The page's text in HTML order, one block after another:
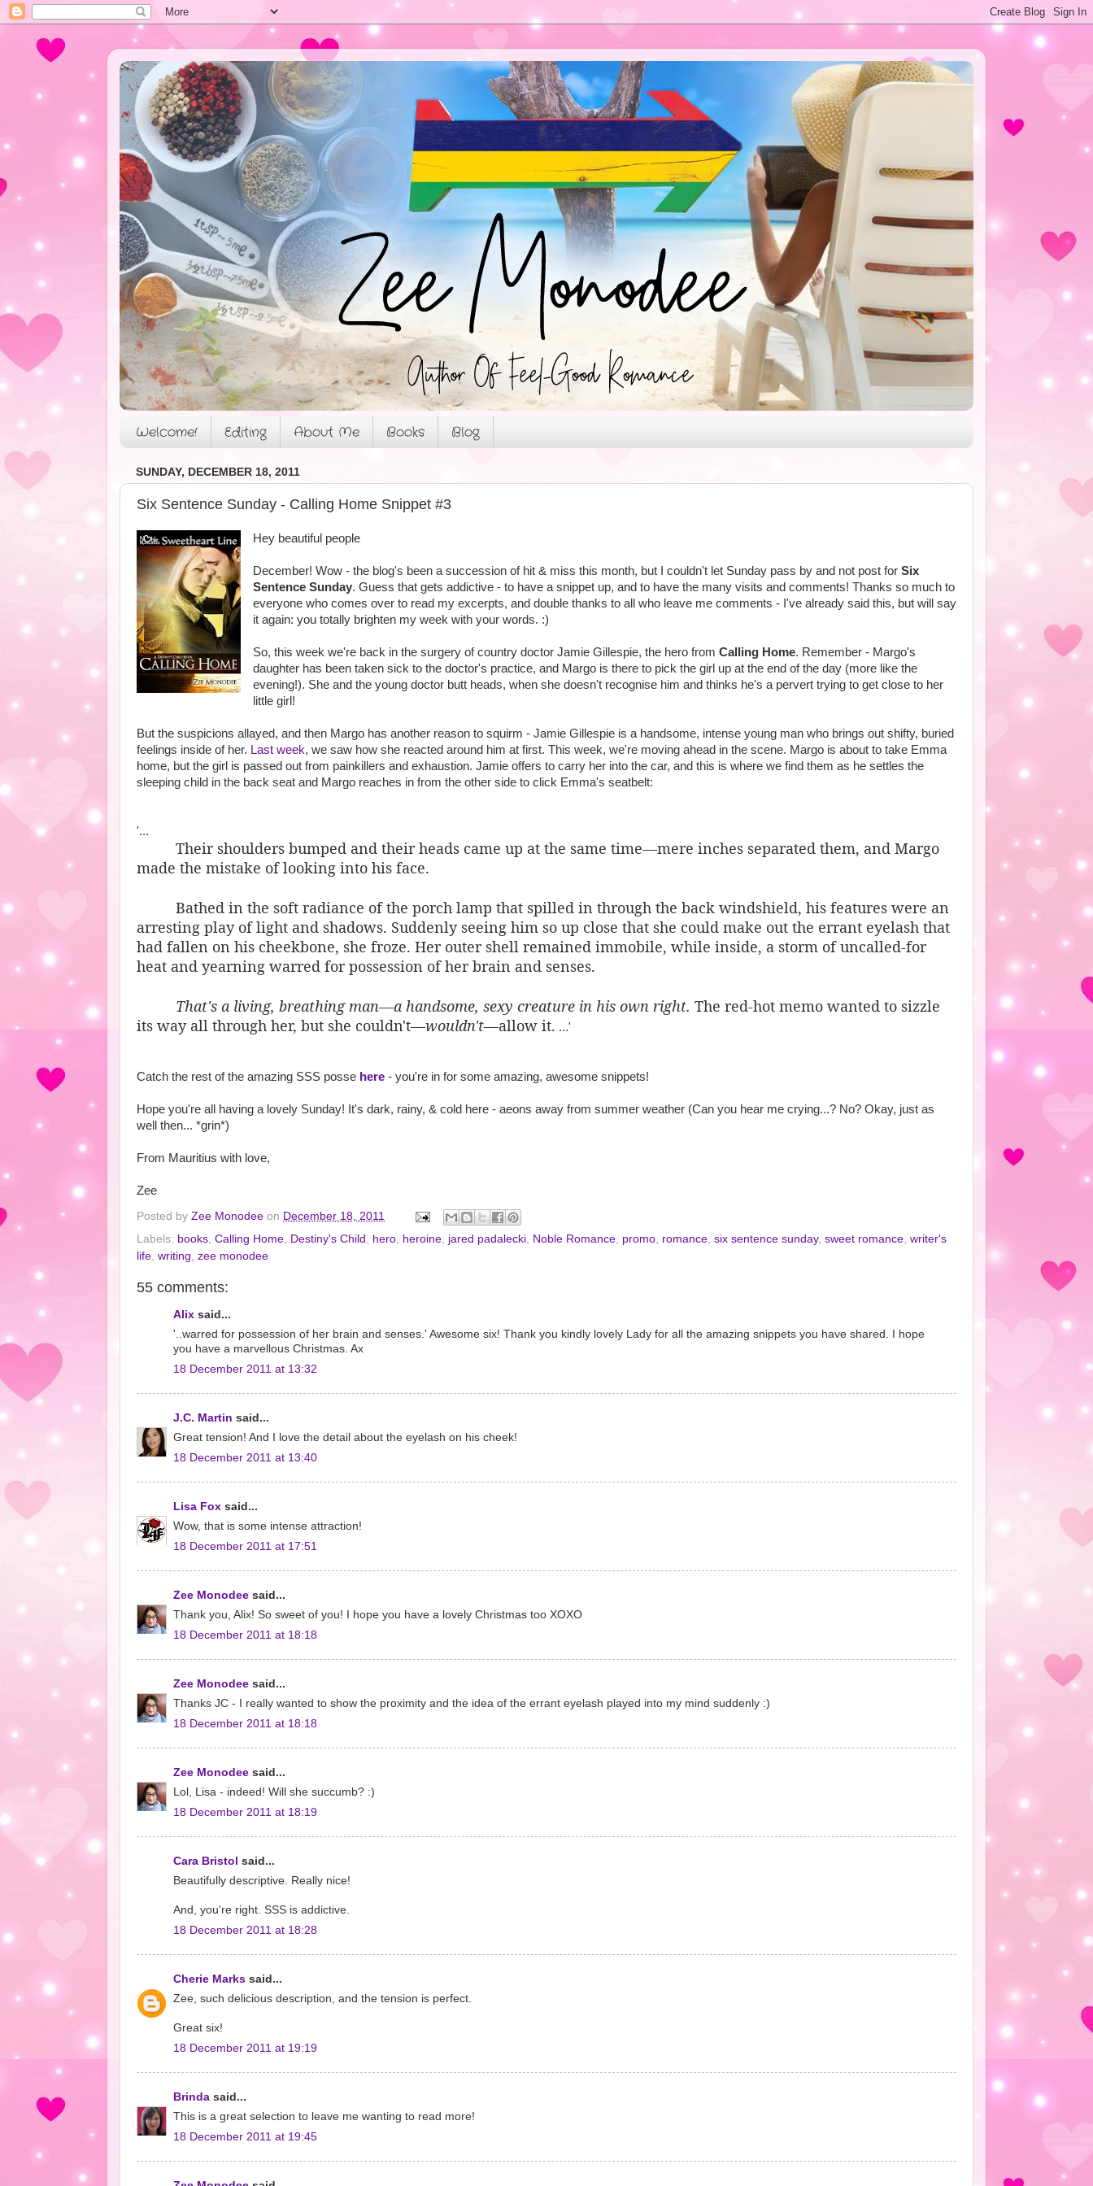
Welcome! Editing About Me Books Blog
SUNDAY, DECEMBER 18, 2011
Six Sentence Sunday - Calling Home Snippet #3
Hey beautiful people
December! Wow - the blog's been a succession of hit & miss this month, but I couldn't let Sunday pass by and not post for Six
Sentence Sunday. Guess that gets addictive - to have a snippet up, and to have the many visits and comments! Thanks so much to
everyone who comes over to read my excerpts, and double thanks to all who leave me comments - I've already said this, but will say
it again: you totally brighten my week with your words. :)
So, this week we're back in the surgery of country doctor Jamie Gillespie, the hero from Calling Home. Remember - Margo's
daughter has been taken sick to the doctor's practice, and Margo is there to pick the girl up at the end of the day (more like the
evening!). She and the young doctor butt heads, when she doesn't recognise him and thinks he's a pervert trying to get close to her
little girl!
But the suspicions allayed, and then Margo has another reason to squirm - Jamie Gillespie is a handsome, intense young man who brings out shifty, buried
feelings inside of her. Last week, we saw how she reacted around him at first. This week, we're moving ahead in the scene. Margo is about to take Emma
home, but the girl is passed out from painkillers and exhaustion. Jamie offers to carry her into the car, and this is where we find them as he settles the
sleeping child in the back seat and Margo reaches in from the other side to click Emma's seatbelt:
'...
Their shoulders bumped and their heads came up at the same time—mere inches separated them, and Margo
made the mistake of looking into his face.
Bathed in the soft radiance of the porch lamp that spilled in through the back windshield, his features were an
arresting play of light and shadows. Suddenly seeing him so up close that she could make out the errant eyelash that
had fallen on his cheekbone, she froze. Her outer shell remained immobile, while inside, a storm of uncalled-for
heat and yearning warred for possession of her brain and senses.
That's a living, breathing man—a handsome, sexy creature in his own right. The red-hot memo wanted to sizzle
its way all through her, but she couldn't—wouldn't—allow it. ...'
Catch the rest of the amazing SSS posse here - you're in for some amazing, awesome snippets!
Hope you're all having a lovely Sunday! It's dark, rainy, & cold here - aeons away from summer weather (Can you hear me crying...? No? Okay, just as
well then... *grin*)
From Mauritius with love,
Zee
Posted by Zee Monodee on December 18, 2011
Labels: books, Calling Home, Destiny's Child , hero, heroine, jared padalecki, Noble Romance, promo, romance, six sentence sunday, sweet romance, writer's
life, writing, zee monodee
55 comments:
Alix said...
'..warred for possession of her brain and senses.' Awesome six! Thank you kindly lovely Lady for all the amazing snippets you have shared. I hope
you have a marvellous Christmas. Ax
18 December 2011 at 13:32
J.C. Martin said...
Great tension! And I love the detail about the eyelash on his cheek!
18 December 2011 at 13:40
Lisa Fox said...
Wow, that is some intense attraction!
18 December 2011 at 17:51
Zee Monodee said...
Thank you, Alix! So sweet of you! I hope you have a lovely Christmas too XOXO
18 December 2011 at 18:18
Zee Monodee said...
Thanks JC - I really wanted to show the proximity and the idea of the errant eyelash played into my mind suddenly :)
18 December 2011 at 18:18
Zee Monodee said...
Lol, Lisa - indeed! Will she succumb? :)
18 December 2011 at 18:19
Cara Bristol said...
Beautifully descriptive. Really nice!
And, you're right. SSS is addictive.
18 December 2011 at 18:28
Cherie Marks said...
Zee, such delicious description, and the tension is perfect.
Great six!
18 December 2011 at 19:19
Brinda said...
This is a great selection to leave me wanting to read more!
18 December 2011 at 19:45